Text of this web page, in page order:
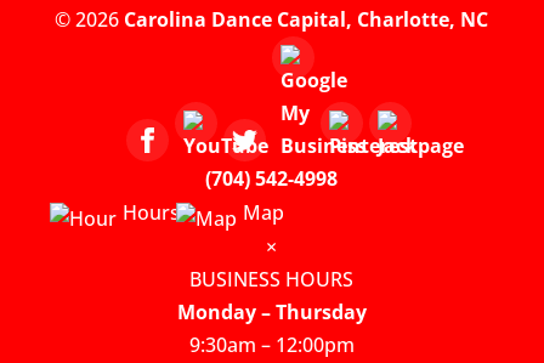
© 2026 Carolina Dance Capital, Charlotte, NC
(704) 542-4998
Hours
Map
×
BUSINESS HOURS
Monday – Thursday
9:30am – 12:00pm